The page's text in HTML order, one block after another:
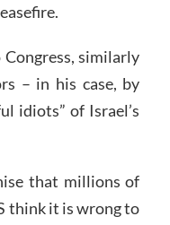
similarly
– in his case, by
idiots” of Israel’s
that millions of
think it is wrong to